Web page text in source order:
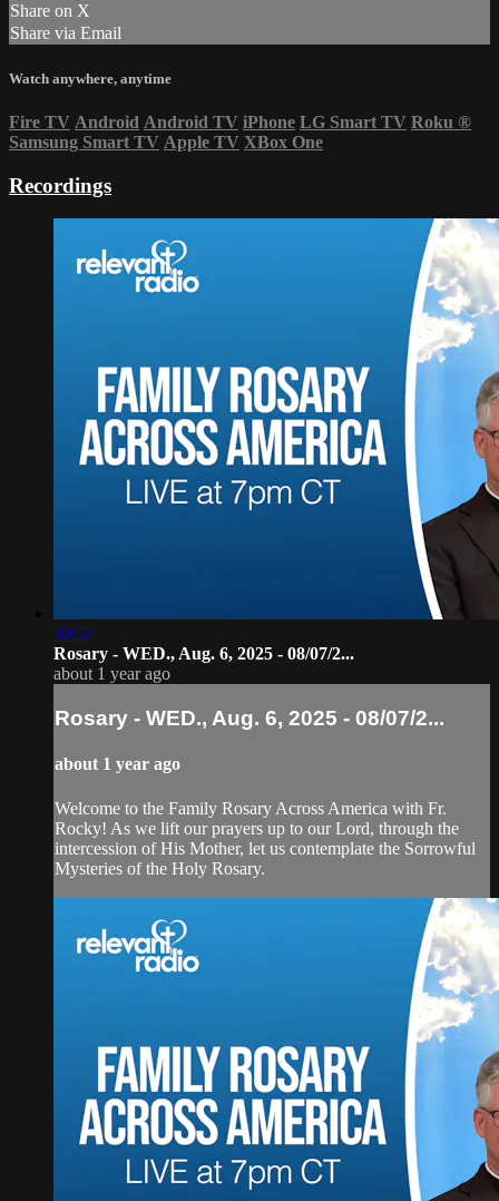
Share on X
Share via Email
Watch anywhere, anytime
Fire TV Android Android TV iPhone LG Smart TV Roku ®
Samsung Smart TV Apple TV XBox One
Recordings
30:52
Rosary - WED., Aug. 6, 2025 - 08/07/2...
about 1 year ago
Rosary - WED., Aug. 6, 2025 - 08/07/2...
about 1 year ago
Welcome to the Family Rosary Across America with Fr.
Rocky! As we lift our prayers up to our Lord, through the
intercession of His Mother, let us contemplate the Sorrowful
Mysteries of the Holy Rosary.